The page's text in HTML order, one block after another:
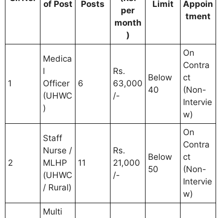
of Post
Posts
per
month
)
Limit
Appoin
tment
1
Medica
l
Officer
(UHWC
)
6
Rs.
63,000
/-
Below
40
On
Contra
ct
(Non-
Intervie
w)
2
Staff
Nurse /
MLHP
(UHWC
/ Rural)
11
Rs.
21,000
/-
Below
50
On
Contra
ct
(Non-
Intervie
w)
Multi